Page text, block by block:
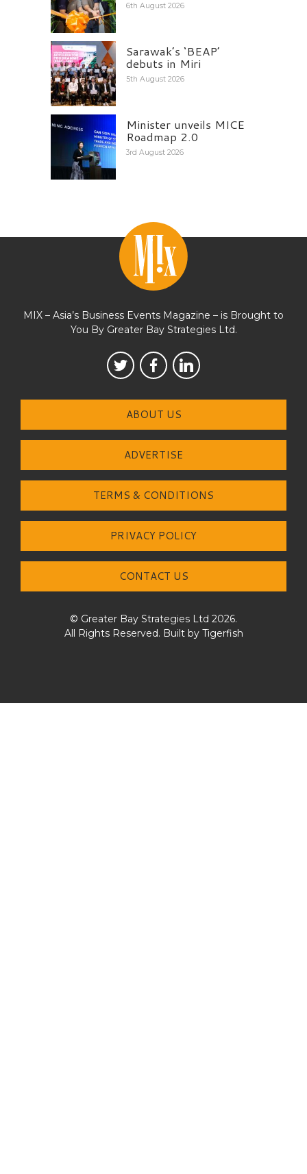
6th August 2026
Sarawak’s ‘BEAP’
debuts in Miri
5th August 2026
Minister unveils MICE
Roadmap 2.0
3rd August 2026
MIX – Asia’s Business Events Magazine – is Brought to
You By Greater Bay Strategies Ltd.
ABOUT US
ADVERTISE
TERMS & CONDITIONS
PRIVACY POLICY
CONTACT US
© Greater Bay Strategies Ltd 2026.
All Rights Reserved. Built by Tigerfish